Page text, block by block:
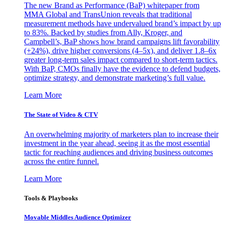
The new Brand as Performance (BaP) whitepaper from
MMA Global and TransUnion reveals that traditional
measurement methods have undervalued brand’s impact by up
to 83%. Backed by studies from Ally, Kroger, and
Campbell’s, BaP shows how brand campaigns lift favorability
(+24%), drive higher conversions (4–5x), and deliver 1.8–6x
greater long-term sales impact compared to short-term tactics.
With BaP, CMOs finally have the evidence to defend budgets,
optimize strategy, and demonstrate marketing’s full value.
Learn More
The State of Video & CTV
An overwhelming majority of marketers plan to increase their
investment in the year ahead, seeing it as the most essential
tactic for reaching audiences and driving business outcomes
across the entire funnel.
Learn More
Tools & Playbooks
Movable Middles Audience Optimizer